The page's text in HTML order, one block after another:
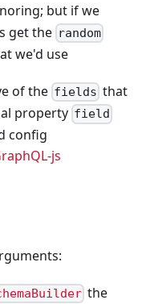
but if we
get the random
we'd use
of the fields that
property field
config
js
the